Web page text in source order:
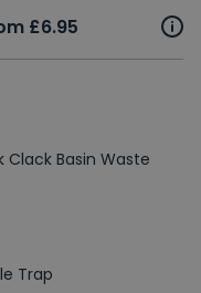
£6.95
Clack Basin Waste
Trap